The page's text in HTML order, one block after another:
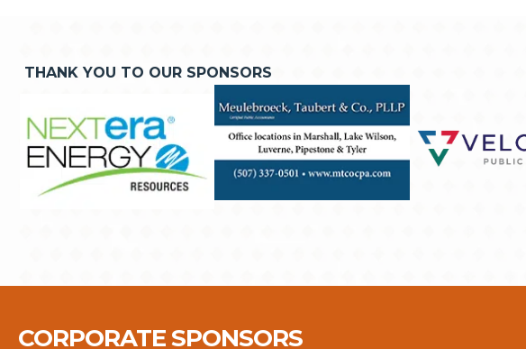
THANK YOU TO OUR SPONSORS
CORPORATE SPONSORS